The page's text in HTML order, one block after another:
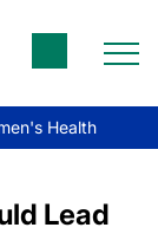
Health
Lead